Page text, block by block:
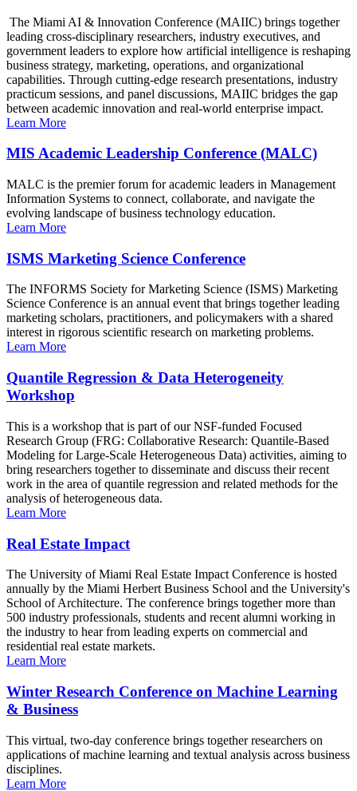
The Miami AI & Innovation Conference (MAIIC) brings together
leading cross-disciplinary researchers, industry executives, and
government leaders to explore how artificial intelligence is reshaping
business strategy, marketing, operations, and organizational
capabilities. Through cutting-edge research presentations, industry
practicum sessions, and panel discussions, MAIIC bridges the gap
between academic innovation and real-world enterprise impact.
Learn More
MIS Academic Leadership Conference (MALC)
MALC is the premier forum for academic leaders in Management
Information Systems to connect, collaborate, and navigate the
evolving landscape of business technology education.
Learn More
ISMS Marketing Science Conference
The INFORMS Society for Marketing Science (ISMS) Marketing
Science Conference is an annual event that brings together leading
marketing scholars, practitioners, and policymakers with a shared
interest in rigorous scientific research on marketing problems.
Learn More
Quantile Regression & Data Heterogeneity
Workshop
This is a workshop that is part of our NSF-funded Focused
Research Group (FRG: Collaborative Research: Quantile-Based
Modeling for Large-Scale Heterogeneous Data) activities, aiming to
bring researchers together to disseminate and discuss their recent
work in the area of quantile regression and related methods for the
analysis of heterogeneous data.
Learn More
Real Estate Impact
The University of Miami Real Estate Impact Conference is hosted
annually by the Miami Herbert Business School and the University's
School of Architecture. The conference brings together more than
500 industry professionals, students and recent alumni working in
the industry to hear from leading experts on commercial and
residential real estate markets.
Learn More
Winter Research Conference on Machine Learning
& Business
This virtual, two-day conference brings together researchers on
applications of machine learning and textual analysis across business
disciplines.
Learn More